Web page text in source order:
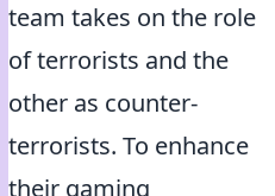
team takes on the role
of terrorists and the
other as counter-
terrorists. To enhance
their gaming